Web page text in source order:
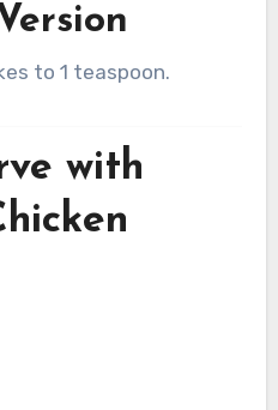
to 1 teaspoon.
with